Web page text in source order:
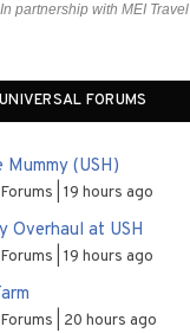
In partnership with MEI Travel
FORUMS
(USH)
19 hours ago
Overhaul at USH
19 hours ago
20 hours ago